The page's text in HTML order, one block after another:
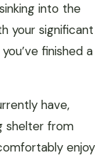
into the
your significant
finished a
have,
shelter from
enjoy